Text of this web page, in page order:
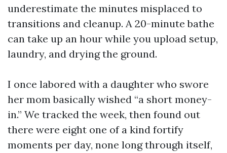
underestimate the minutes misplaced to
transitions and cleanup. A 20-minute bathe
can take up an hour while you upload setup,
laundry, and drying the ground.
I once labored with a daughter who swore
her mom basically wished “a short money-
in.” We tracked the week, then found out
there were eight one of a kind fortify
moments per day, none long through itself,